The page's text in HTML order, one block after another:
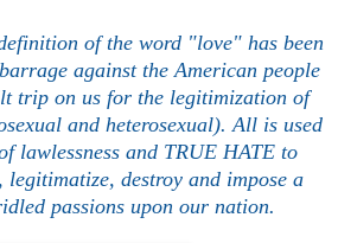
of the word "love" has been
against the American people
trip on us for the legitimization of
and heterosexual). All is used
lawlessness and TRUE HATE to
legitimatize, destroy and impose a
passions upon our nation.